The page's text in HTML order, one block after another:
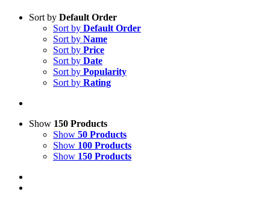
Sort by Default Order
Sort by Default Order
Sort by Name
Sort by Price
Sort by Date
Sort by Popularity
Sort by Rating
Show 150 Products
Show 50 Products
Show 100 Products
Show 150 Products